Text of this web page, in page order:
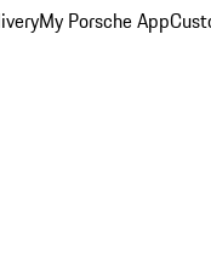
My Porsche App